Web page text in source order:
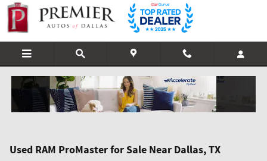
Skip to main content
Used RAM ProMaster for Sale Near Dallas, TX